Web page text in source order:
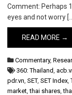
Comment: Perhaps
eyes and not worry […]
READ MORE →
Commentary,
360: Thailand,
pdr.vn, SET, SET Index,
market,thai shares,